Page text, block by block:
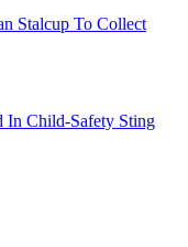
Stalcup To Collect
In Child-Safety Sting